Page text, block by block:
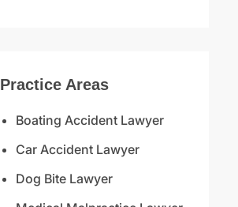
Practice Areas
Boating Accident Lawyer
Car Accident Lawyer
Dog Bite Lawyer